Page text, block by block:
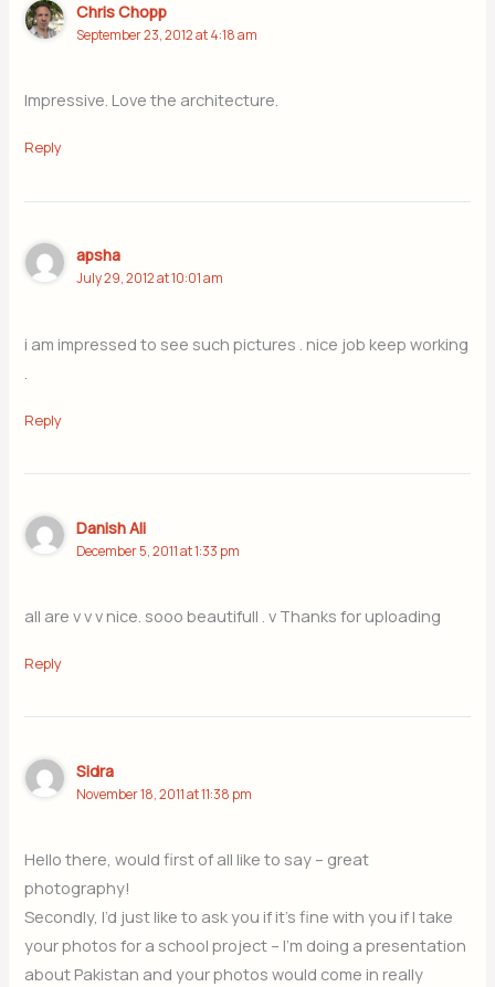
Chris Chopp
September 23, 2012 at 4:18 am
Impressive. Love the architecture.
Reply
apsha
July 29, 2012 at 10:01 am
i am impressed to see such pictures . nice job keep working
Reply
Danish Ali
December 5, 2011 at 1:33 pm
all are v v v nice. sooo beautifull . v Thanks for uploading
Reply
Sidra
November 18, 2011 at 11:38 pm
Hello there, would first of all like to say – great
photography!
Secondly, I’d just like to ask you if it’s fine with you if I take
your photos for a school project – I’m doing a presentation
about Pakistan and your photos would come in really